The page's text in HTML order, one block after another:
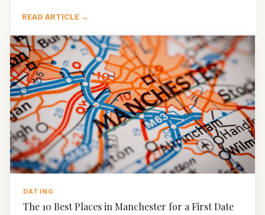
READ ARTICLE →
DATING
The 10 Best Places in Manchester for a First Date